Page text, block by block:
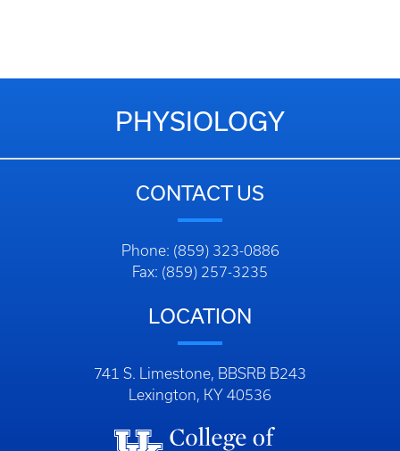
PHYSIOLOGY
CONTACT US
Phone: (859) 323-0886
Fax: (859) 257-3235
LOCATION
741 S. Limestone, BBSRB B243
Lexington, KY 40536